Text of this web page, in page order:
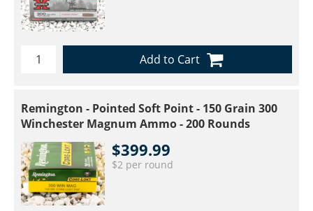
Add to Cart
Remington - Pointed Soft Point - 150 Grain 300
Winchester Magnum Ammo - 200 Rounds
$399.99
$2 per round